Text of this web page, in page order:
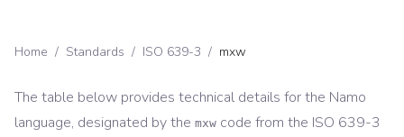
Home / Standards / ISO 639-3 / mxw
The table below provides technical details for the Namo
language, designated by the mxw code from the ISO 639-3